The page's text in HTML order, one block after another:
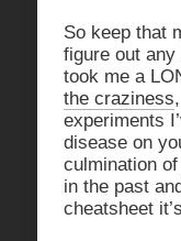
So keep that
figure out
took me a
the craziness
experiments
disease on
culmination
in the past
cheatsheet